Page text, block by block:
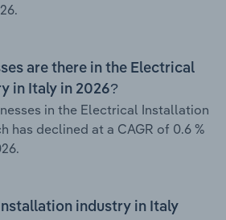
are there in the Electrical
in Italy in 2026?
in the Electrical Installation
has declined at a CAGR of 0.6 %
industry in Italy